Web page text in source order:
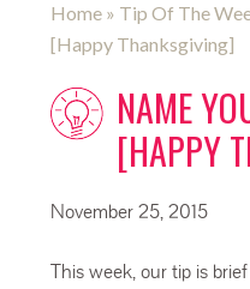
Home » Tip Of The
[Happy Thanksgiving]
NAME
[HAPPY
November 25, 2015
This week, our tip is